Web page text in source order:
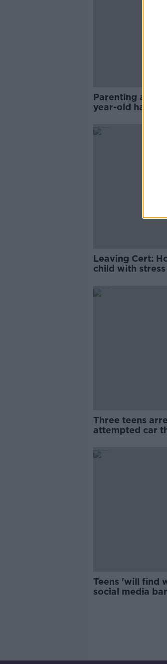
Parenting
year-old hate
Leaving Cert:
child with stress
Three teens
attempted car
Teens 'will find
social media